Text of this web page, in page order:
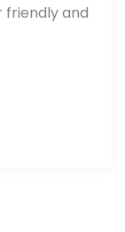
friendly and